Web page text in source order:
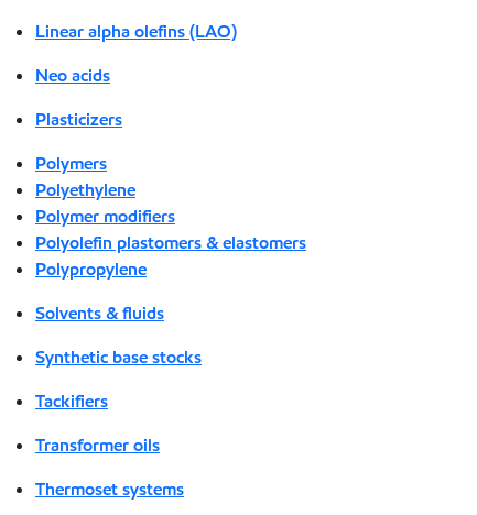
Linear alpha olefins (LAO)
Neo acids
Plasticizers
Polymers
Polyethylene
Polymer modifiers
Polyolefin plastomers & elastomers
Polypropylene
Solvents & fluids
Synthetic base stocks
Tackifiers
Transformer oils
Thermoset systems